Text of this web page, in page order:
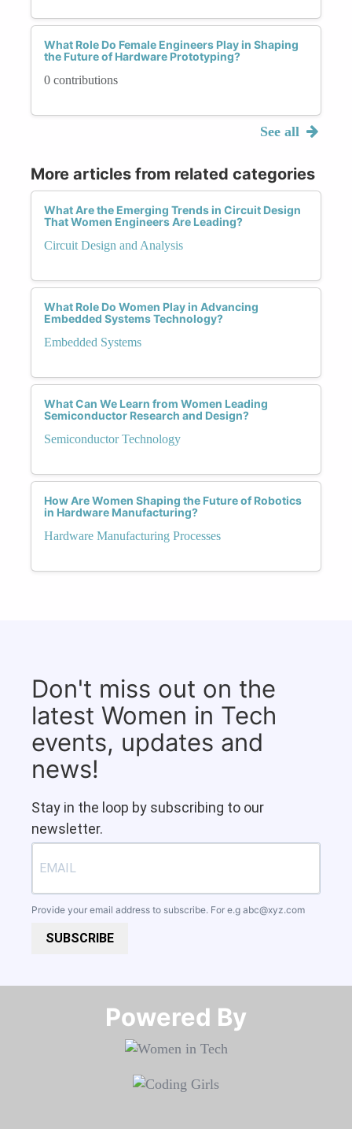
What Role Do Female Engineers Play in Shaping
the Future of Hardware Prototyping?
0 contributions
See all
More articles from related categories
What Are the Emerging Trends in Circuit Design
That Women Engineers Are Leading?
Circuit Design and Analysis
What Role Do Women Play in Advancing
Embedded Systems Technology?
Embedded Systems
What Can We Learn from Women Leading
Semiconductor Research and Design?
Semiconductor Technology
How Are Women Shaping the Future of Robotics
in Hardware Manufacturing?
Hardware Manufacturing Processes
Don't miss out on the
latest Women in Tech
events, updates and
news!
Stay in the loop by subscribing to our
newsletter.
Provide your email address to subscribe. For e.g abc@xyz.com
SUBSCRIBE
Powered By​​​​​​​